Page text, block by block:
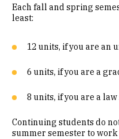
Each fall and spring
least:
12 units, if you are an
6 units, if you are a
8 units, if you are a
Continuing students do
summer semester to work